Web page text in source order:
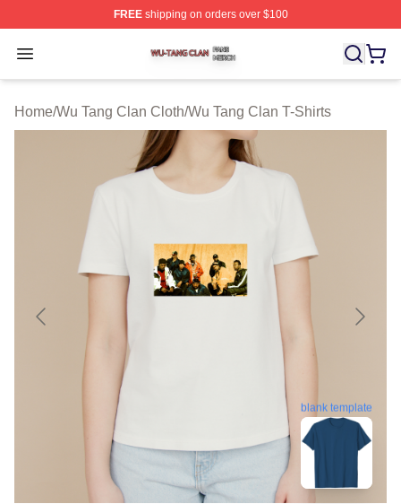
FREEshipping on orders over $100
Open menu
Wu Tang Clan Shop ⚡️ Officially Licensed Wu Tang
Home/Wu Tang Clan Cloth/Wu Tang Clan T-Shirts
blank template